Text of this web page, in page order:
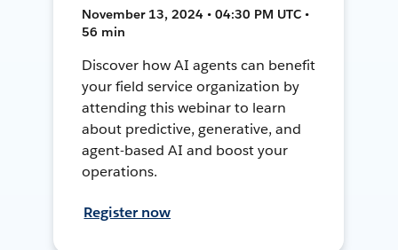
November 13, 2024 • 04:30 PM UTC •
56 min
Discover how AI agents can benefit
your field service organization by
attending this webinar to learn
about predictive, generative, and
agent-based AI and boost your
operations.
Register now